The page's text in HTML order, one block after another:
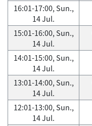
16:01-17:00, Sun.,
14 Jul.
15:01-16:00, Sun.,
14 Jul.
14:01-15:00, Sun.,
14 Jul.
13:01-14:00, Sun.,
14 Jul.
12:01-13:00, Sun.,
14 Jul.